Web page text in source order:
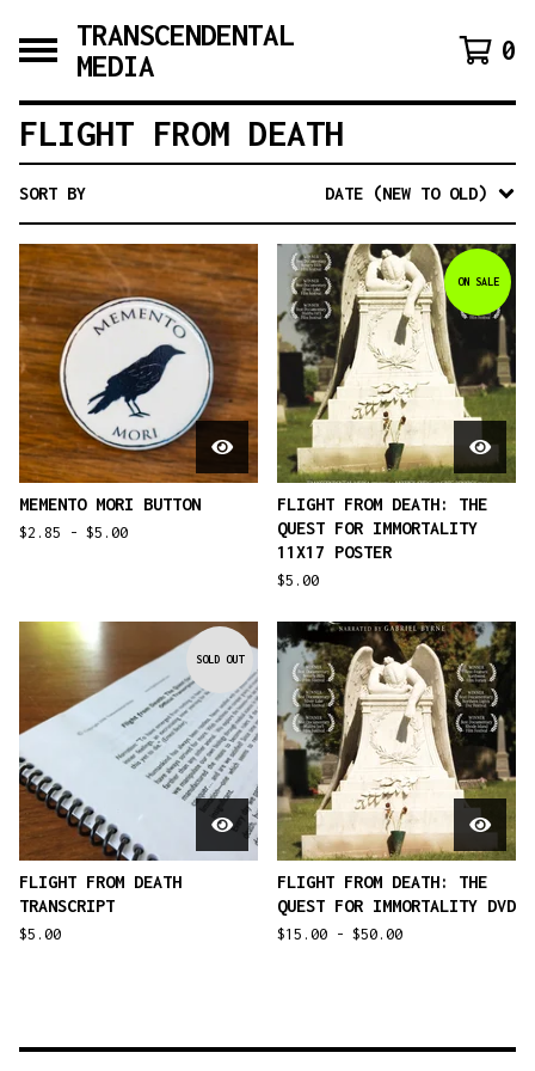
TRANSCENDENTAL
MEDIA
0
FLIGHT FROM DEATH
SORT BY DATE (NEW TO OLD)
MEMENTO MORI BUTTON
$2.85 - $5.00
ON SALE
FLIGHT FROM DEATH: THE
QUEST FOR IMMORTALITY
11X17 POSTER
$5.00
SOLD OUT
FLIGHT FROM DEATH
TRANSCRIPT
$5.00
FLIGHT FROM DEATH: THE
QUEST FOR IMMORTALITY DVD
$15.00 - $50.00